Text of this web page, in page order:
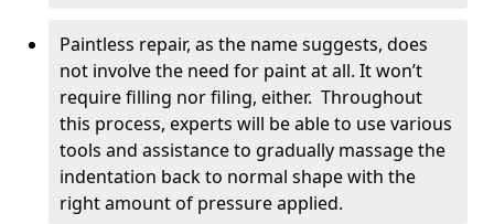
Paintless repair, as the name suggests, does
not involve the need for paint at all. It won’t
require filling nor filing, either. Throughout
this process, experts will be able to use various
tools and assistance to gradually massage the
indentation back to normal shape with the
right amount of pressure applied.